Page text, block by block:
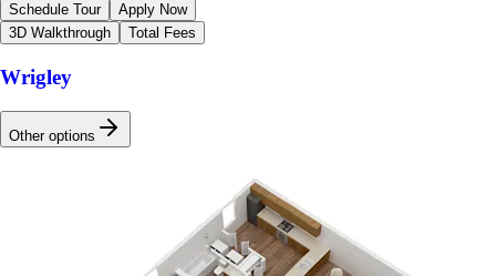
Schedule Tour
Apply Now
3D Walkthrough
Total Fees
Wrigley
Other options